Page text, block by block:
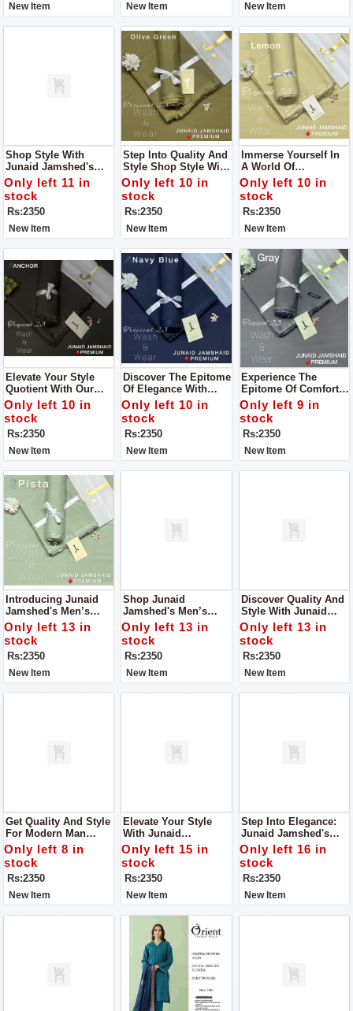
New Item New Item New Item
Shop Style With
Junaid Jamshed's
Men’s Luxury
Tropical Collection
For Man
Only left 11 in
stock
Rs:2350
New Item
Step Into Quality And
Style Shop Style With
Junaid Jamshed's
Men’s Luxury
Tropical Collection
For Man
Only left 10 in
stock
Rs:2350
New Item
Immerse Yourself In
A World Of
Sophistication And
Comfort Like Never
Before With Junaid
Jamshed's Men’s
Luxury Tropical
Collection For Man
Only left 10 in
stock
Rs:2350
New Item
Elevate Your Style
Quotient With Our
Wide Range Of
Vibrant Colors And
Premium Wash &
Wear Fabric For Man
Only left 10 in
stock
Rs:2350
New Item
Discover The Epitome
Of Elegance With
Junaid Jamshed's
Men’s Luxury
Tropical Collection
For Man
Only left 10 in
stock
Rs:2350
New Item
Experience The
Epitome Of Comfort
And Luxury With Our
Premium Wash &
Wear Fabric For Man
Only left 9 in
stock
Rs:2350
New Item
Introducing Junaid
Jamshed's Men’s
Luxury Tropical
Collection 2024 – An
Embodiment Of
Elegance And
Refinement.
Only left 13 in
stock
Rs:2350
New Item
Shop Junaid
Jamshed's Men’s
Luxury Tropical
Collection 2024 – For
Man.
Only left 13 in
stock
Rs:2350
New Item
Discover Quality And
Style With Junaid
Jamshed's Men’s
Luxury Tropical
Collection 2024.
Only left 13 in
stock
Rs:2350
New Item
Get Quality And Style
For Modern Man
From Junaid
Jamshed's Men’s
Luxury Tropical
Collection.
Only left 8 in
stock
Rs:2350
New Item
Elevate Your Style
With Junaid
Jamshed's Men’s
Luxury Tropical
Collection
Only left 15 in
stock
Rs:2350
New Item
Step Into Elegance:
Junaid Jamshed's
Men’s Luxury
Tropical Collection
2024
Only left 16 in
stock
Rs:2350
New Item